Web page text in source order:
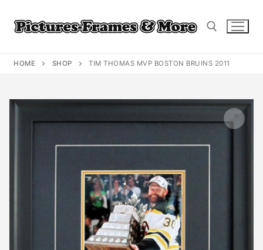
content
HOME SHOP TIM THOMAS MVP BOSTON BRUINS 2011